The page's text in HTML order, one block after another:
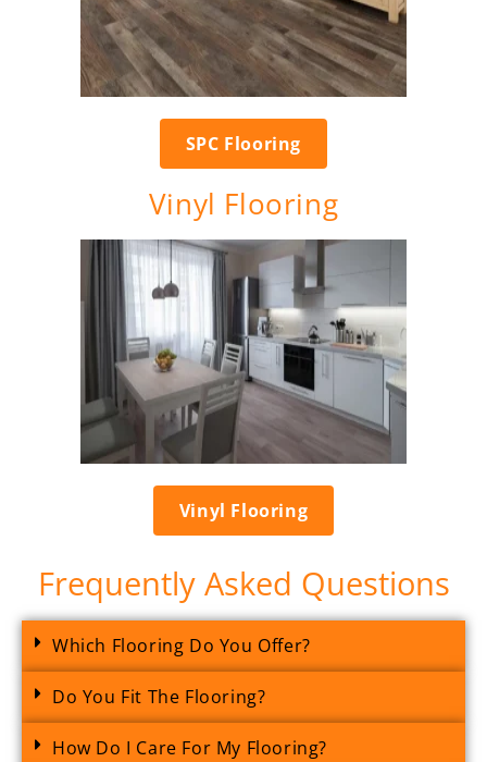
SPC Flooring
Vinyl Flooring
Vinyl Flooring
Frequently Asked Questions
Which Flooring Do You Offer?
Do You Fit The Flooring?
How Do I Care For My Flooring?